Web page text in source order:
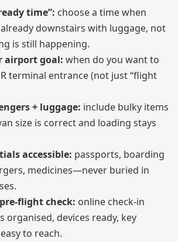
time”: choose a time when
downstairs with luggage, not
is still happening.
airport goal: when do you want to
terminal entrance (not just “flight
+ luggage: include bulky items
size is correct and loading stays
accessible: passports, boarding
medicines—never buried in
flight check: online check-in
organised, devices ready, key
to reach.